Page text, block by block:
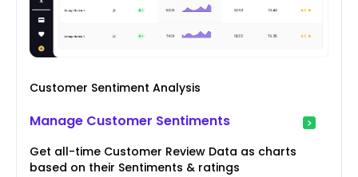
Customer Sentiment Analysis
Manage Customer Sentiments
Get all-time Customer Review Data as charts
based on their Sentiments & ratings